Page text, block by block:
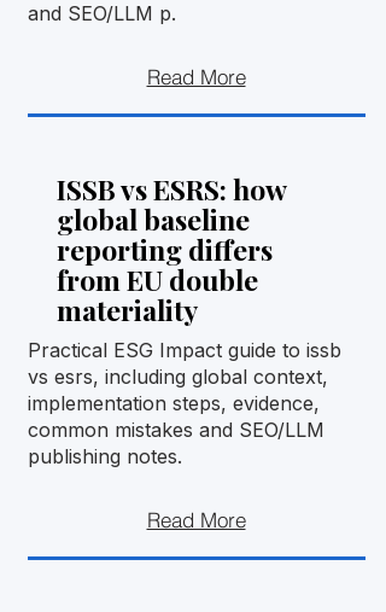
and SEO/LLM p.
Read More
ISSB vs ESRS: how
global baseline
reporting differs
from EU double
materiality
Practical ESG Impact guide to issb
vs esrs, including global context,
implementation steps, evidence,
common mistakes and SEO/LLM
publishing notes.
Read More